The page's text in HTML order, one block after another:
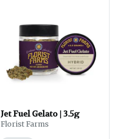
Jet Fuel Gelato | 3.5g
Florist Farms